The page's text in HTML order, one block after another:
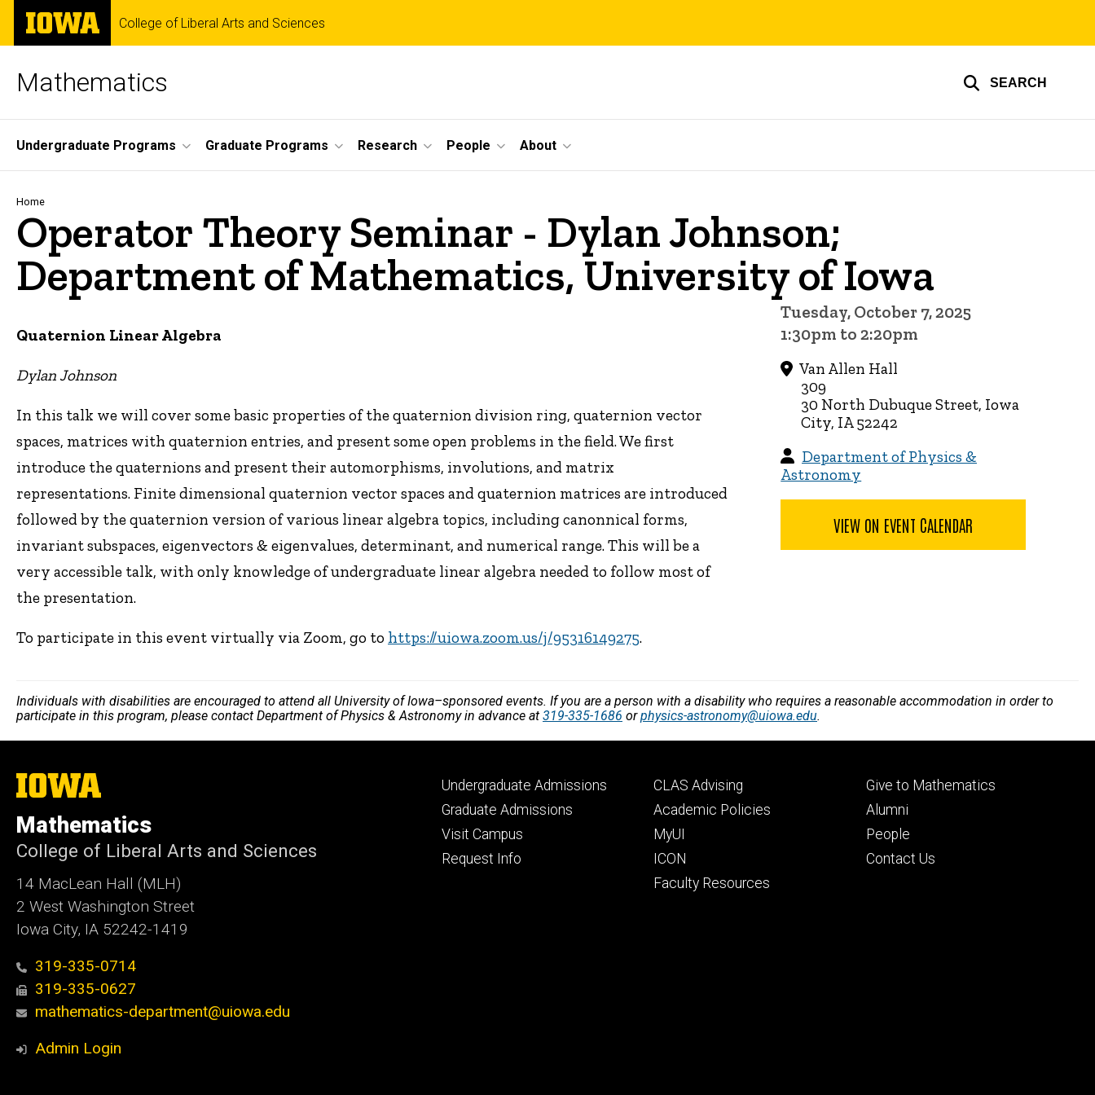
Skip
main
The
University
of
College of Liberal Arts and Sciences
Mathematics SEARCH
Site
Main
Navigation
Undergraduate Programs Graduate Programs Research People About
Breadcrumb
Home
Operator Theory Seminar - Dylan Johnson;
Department of Mathematics, University of Iowa
Quaternion Linear Algebra
Dylan Johnson
In this talk we will cover some basic properties of the quaternion division ring, quaternion vector
spaces, matrices with quaternion entries, and present some open problems in the field. We first
introduce the quaternions and present their automorphisms, involutions, and matrix
representations. Finite dimensional quaternion vector spaces and quaternion matrices are introduced
followed by the quaternion version of various linear algebra topics, including canonnical forms,
invariant subspaces, eigenvectors & eigenvalues, determinant, and numerical range. This will be a
very accessible talk, with only knowledge of undergraduate linear algebra needed to follow most of
the presentation.
To participate in this event virtually via Zoom, go to https://uiowa.zoom.us/j/95316149275.
Tuesday, October 7, 2025
1:30pm to 2:20pm
Van Allen Hall
309
30 North Dubuque Street, Iowa
City, IA 52242
Department of Physics &
Astronomy
VIEW ON EVENT CALENDAR
Individuals with disabilities are encouraged to attend all University of Iowa–sponsored events. If you are a person with a disability who requires a reasonable accommodation in order to
participate in this program, please contact Department of Physics & Astronomy in advance at 319-335-1686 orphysics-astronomy@uiowa.edu.
The
University
Iowa
Mathematics
College of Liberal Arts and Sciences
14 MacLean Hall (MLH)
2 West Washington Street
Iowa City, IA 52242-1419
319-335-0714
319-335-0627
mathematics-department@uiowa.edu
Admin Login
Footer
primary
Undergraduate Admissions
Graduate Admissions
Visit Campus
Request Info
Footer
secondary
CLAS Advising
Academic Policies
MyUI
ICON
Faculty Resources
Footer
tertiary
Give to Mathematics
Alumni
People
Contact Us